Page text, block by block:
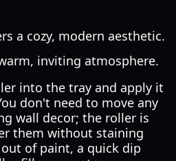
a cozy, modern aesthetic.
inviting atmosphere.
into the tray and apply it
don't need to move any
wall decor; the roller is
them without staining
of paint, a quick dip